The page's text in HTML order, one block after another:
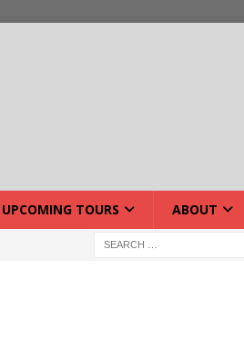
UPCOMING TOURS ABOUT